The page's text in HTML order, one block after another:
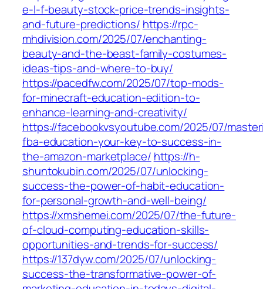
e-l-f-beauty-stock-price-trends-insights-
and-future-predictions/ https://rpc-
mhdivision.com/2025/07/enchanting-
beauty-and-the-beast-family-costumes-
ideas-tips-and-where-to-buy/
https://pacedfw.com/2025/07/top-mods-
for-minecraft-education-edition-to-
enhance-learning-and-creativity/
https://facebookvsyoutube.com/2025/07/
fba-education-your-key-to-success-in-
the-amazon-marketplace/ https://h-
shuntokubin.com/2025/07/unlocking-
success-the-power-of-habit-education-
for-personal-growth-and-well-being/
https://xmshemei.com/2025/07/the-future-
of-cloud-computing-education-skills-
opportunities-and-trends-for-success/
https://137dyw.com/2025/07/unlocking-
success-the-transformative-power-of-